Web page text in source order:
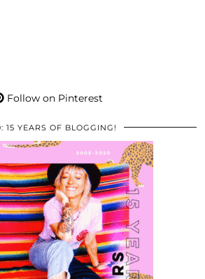
Follow on Pinterest
15 YEARS OF BLOGGING!